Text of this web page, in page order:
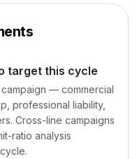
target this cycle
— commercial
professional liability,
Cross-line campaigns
ratio analysis